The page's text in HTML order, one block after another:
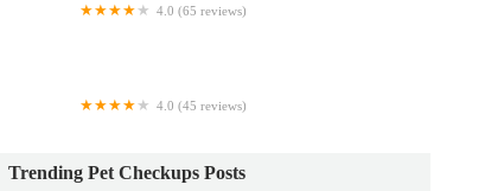
4.0 (65 reviews)
4.0 (45 reviews)
Trending Pet Checkups Posts